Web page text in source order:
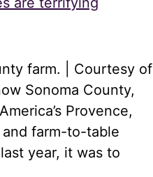
farm. | Courtesy of
Sonoma County,
Provence,
farm-to-table
year, it was to